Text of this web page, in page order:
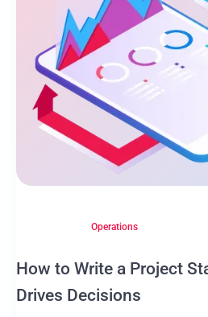
Operations
How to Write a Project
Drives Decisions